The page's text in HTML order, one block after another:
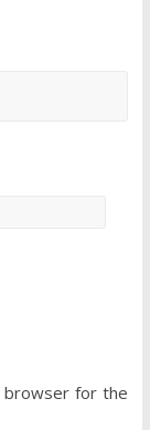
browser for the